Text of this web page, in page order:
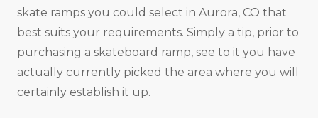
skate ramps you could select in Aurora, CO that
best suits your requirements. Simply a tip, prior to
purchasing a skateboard ramp, see to it you have
actually currently picked the area where you will
certainly establish it up.